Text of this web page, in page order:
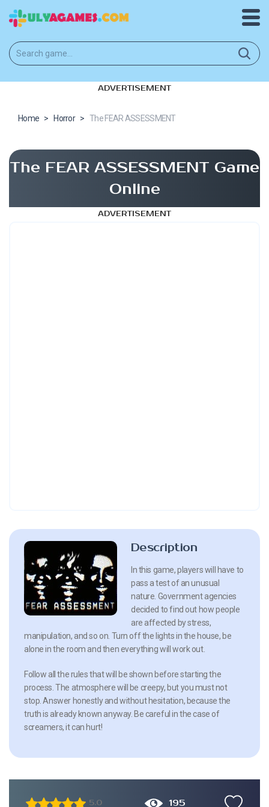
ADVERTISEMENT
Home > Horror > The FEAR ASSESSMENT
The FEAR ASSESSMENT Game
Online
ADVERTISEMENT
Description
In this game, players will have to
pass a test of an unusual
nature. Government agencies
decided to find out how people
are affected by stress,
manipulation, and so on. Turn off the lights in the house, be
alone in the room and then everything will work out.
Follow all the rules that will be shown before starting the
process. The atmosphere will be creepy, but you must not
stop. Answer honestly and without hesitation, because the
truth is already known anyway. Be careful in the case of
screamers, it can hurt!
5.0 195